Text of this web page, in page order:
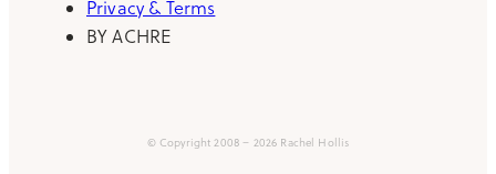
Privacy & Terms
BY ACHRE
© Copyright 2008 – 2026 Rachel Hollis